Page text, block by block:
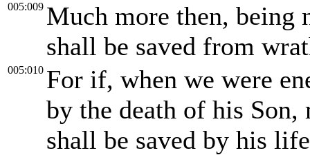
005:009 Much more then,
shall be saved from
005:010 For if, when we were
by the death of his
shall be saved by his